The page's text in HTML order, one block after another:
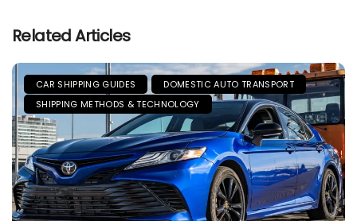
Related Articles
CAR SHIPPING GUIDES
DOMESTIC AUTO TRANSPORT
SHIPPING METHODS & TECHNOLOGY